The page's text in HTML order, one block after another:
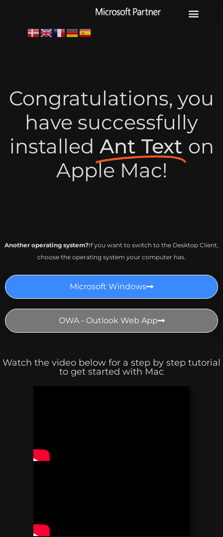
Congratulations, you
have successfully
installed Ant Text on
Apple Mac!
Another operating system?If you want to switch to the Desktop Client,
choose the operating system your computer has.
Microsoft Windows
OWA - Outlook Web App
Watch the video below for a step by step tutorial
to get started with Mac